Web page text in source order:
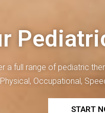
a full range of pediatric
Occupational,
START